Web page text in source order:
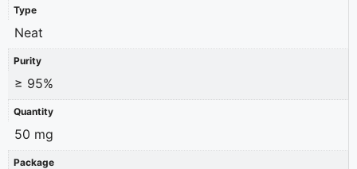
Type
Neat
Purity
≥ 95%
Quantity
50 mg
Package